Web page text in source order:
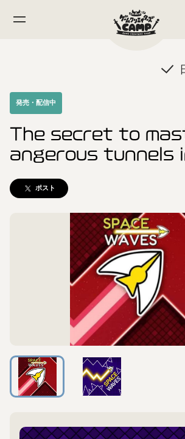
発売・配信中
The secret to
angerous tunnels
ポスト